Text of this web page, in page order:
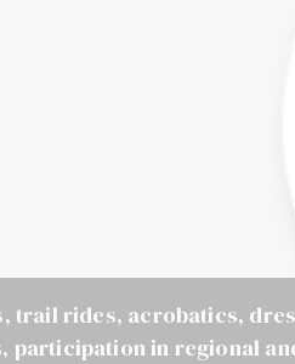
trail rides, acrobatics,
participation in regional